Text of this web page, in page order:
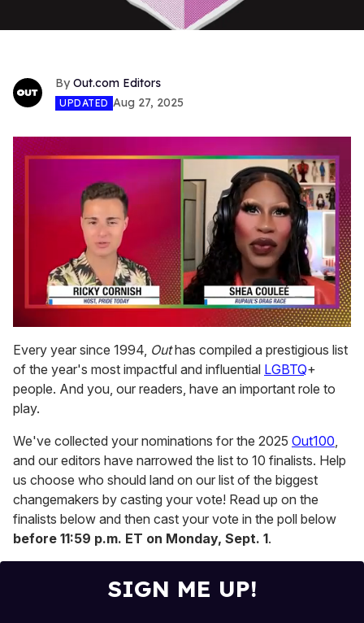
Out.com Editors
UPDATED Aug 27, 2025
of
2
minutes,
13
seconds
Every year since 1994, Outhas compiled a prestigious list
of the year's most impactful and influential LGBTQ+
people. And you, our readers, have an important role to
play.
We've collected your nominations for the 2025 Out100
and our editors have narrowed the list to 10 finalists. Help
us choose who should land on our list of the biggest
changemakers by casting your vote! Read up on the
finalists below and then cast your vote in the poll below
before 11:59 p.m. ET on Monday, Sept. 1.
SIGN ME UP!